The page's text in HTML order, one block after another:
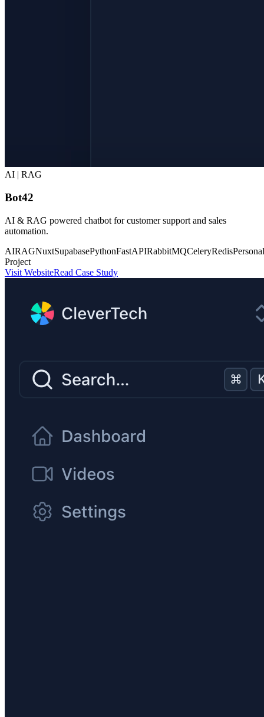
AI | RAG
Bot42
AI & RAG powered chatbot for customer support and sales
automation.
AIRAGNuxtSupabasePythonFastAPIRabbitMQCeleryRedisPersonal
Project
Visit WebsiteRead Case Study